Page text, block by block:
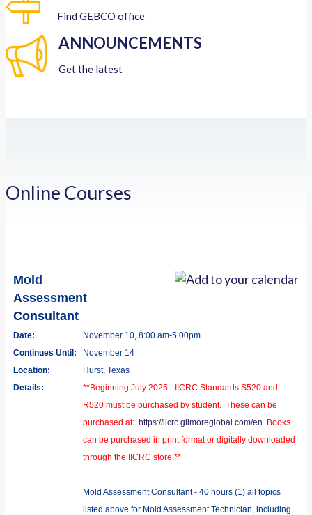
Find GEBCO office
ANNOUNCEMENTS
Get the latest
Online Courses
Mold
Assessment
Consultant
Date:
November 10, 8:00 am-5:00pm
Continues Until:
November 14
Location:
Hurst, Texas
Details:
**Beginning July 2025 - IICRC Standards S520 and
R520 must be purchased by student. These can be
purchased at: https://iicrc.gilmoreglobal.com/en Books
can be purchased in print format or digitally downloaded
through the IICRC store.**
Mold Assessment Consultant - 40 hours (1) all topics
listed above for Mold Assessment Technician, including